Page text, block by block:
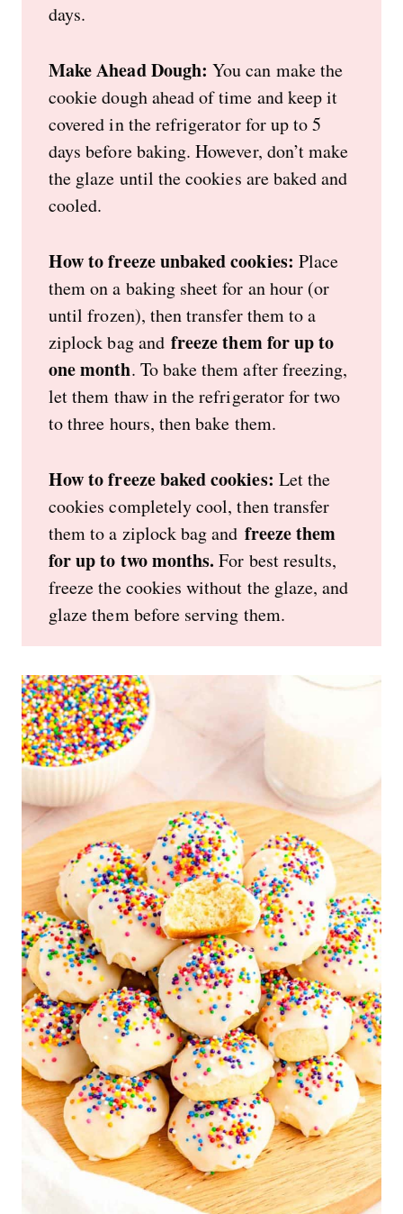
days.
Make Ahead Dough: You can make the
cookie dough ahead of time and keep it
covered in the refrigerator for up to 5
days before baking. However, don’t make
the glaze until the cookies are baked and
cooled.
How to freeze unbaked cookies: Place
them on a baking sheet for an hour (or
until frozen), then transfer them to a
ziplock bag and freeze them for up to
one month. To bake them after freezing,
let them thaw in the refrigerator for two
to three hours, then bake them.
How to freeze baked cookies: Let the
cookies completely cool, then transfer
them to a ziplock bag and freeze them
for up to two months. For best results,
freeze the cookies without the glaze, and
glaze them before serving them.